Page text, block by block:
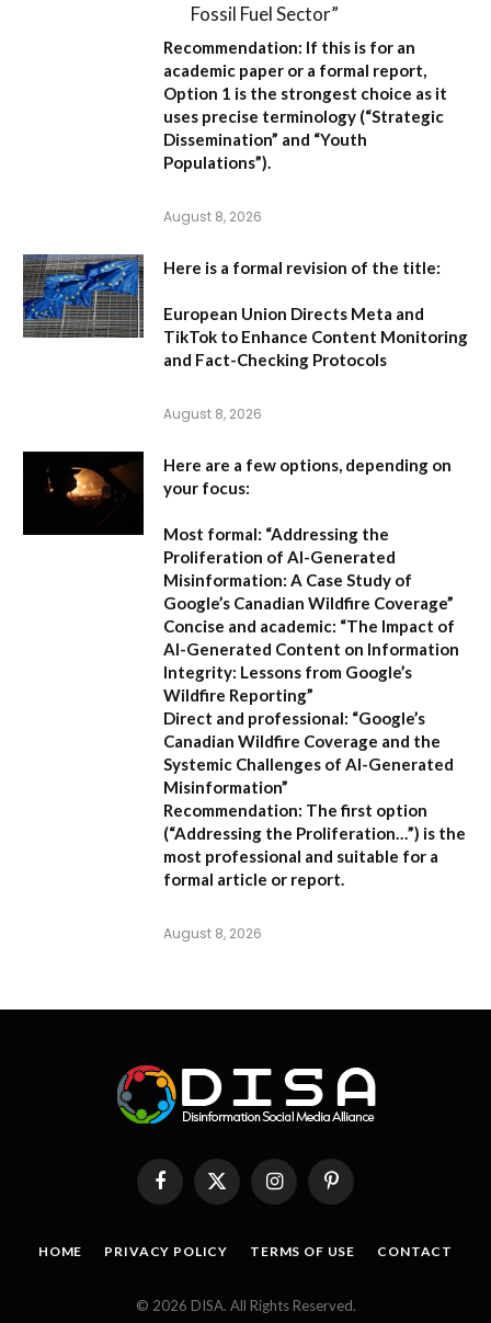
Fossil Fuel Sector”
Recommendation: If this is for an
academic paper or a formal report,
Option 1 is the strongest choice as it
uses precise terminology (“Strategic
Dissemination” and “Youth
Populations”).
August 8, 2026
Here is a formal revision of the title:
European Union Directs Meta and
TikTok to Enhance Content Monitoring
and Fact-Checking Protocols
August 8, 2026
Here are a few options, depending on
your focus:
Most formal: “Addressing the
Proliferation of AI-Generated
Misinformation: A Case Study of
Google’s Canadian Wildfire Coverage”
Concise and academic: “The Impact of
AI-Generated Content on Information
Integrity: Lessons from Google’s
Wildfire Reporting”
Direct and professional: “Google’s
Canadian Wildfire Coverage and the
Systemic Challenges of AI-Generated
Misinformation”
Recommendation: The first option
(“Addressing the Proliferation…”) is the
most professional and suitable for a
formal article or report.
August 8, 2026
FacebookX
InstagramPinterest
HOME PRIVACY POLICY TERMS OF USE CONTACT
© 2026 DISA. All Rights Reserved.